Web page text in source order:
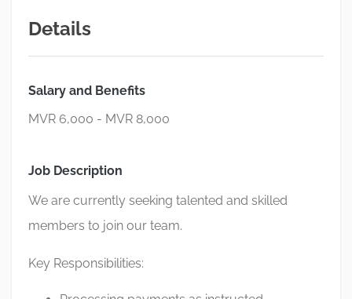
Details
Salary and Benefits
MVR 6,000 - MVR 8,000
Job Description
We are currently seeking talented and skilled
members to join our team.
Key Responsibilities: